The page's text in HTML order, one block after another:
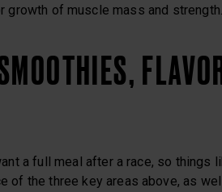
growth of muscle mass and strength.
a full meal after a race, so
of the three key areas above, as